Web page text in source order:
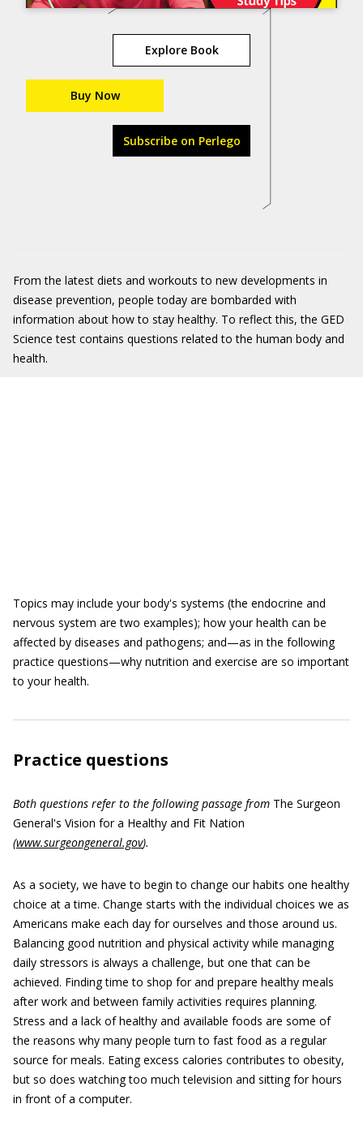
Explore Book
Buy Now
Subscribe on Perlego
From the latest diets and workouts to new developments in
disease prevention, people today are bombarded with
information about how to stay healthy. To reflect this, the GED
Science test contains questions related to the human body and
health.
Topics may include your body's systems (the endocrine and
nervous system are two examples); how your health can be
affected by diseases and pathogens; and—as in the following
practice questions—why nutrition and exercise are so important
to your health.
Practice questions
Both questions refer to the following passage from The Surgeon
General's Vision for a Healthy and Fit Nation
(www.surgeongeneral.gov).
As a society, we have to begin to change our habits one healthy
choice at a time. Change starts with the individual choices we as
Americans make each day for ourselves and those around us.
Balancing good nutrition and physical activity while managing
daily stressors is always a challenge, but one that can be
achieved. Finding time to shop for and prepare healthy meals
after work and between family activities requires planning.
Stress and a lack of healthy and available foods are some of
the reasons why many people turn to fast food as a regular
source for meals. Eating excess calories contributes to obesity,
but so does watching too much television and sitting for hours
in front of a computer.